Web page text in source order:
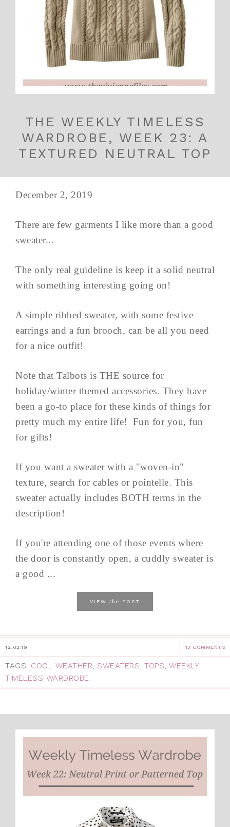
THE WEEKLY TIMELESS
WARDROBE, WEEK 23: A
TEXTURED NEUTRAL TOP
December 2, 2019
There are few garments I like more than a good
sweater...
The only real guideline is keep it a solid neutral
with something interesting going on!
A simple ribbed sweater, with some festive
earrings and a fun brooch, can be all you need
for a nice outfit!
Note that Talbots is THE source for
holiday/winter themed accessories. They have
been a go-to place for these kinds of things for
pretty much my entire life! Fun for you, fun
for gifts!
If you want a sweater with a "woven-in"
texture, search for cables or pointelle. This
sweater actually includes BOTH terms in the
description!
If you're attending one of those events where
the door is constantly open, a cuddly sweater is
a good ...
VIEW the POST
12.02.19 13 COMMENTS
TAGS: COOL WEATHER, SWEATERS, TOPS, WEEKLY
TIMELESS WARDROBE